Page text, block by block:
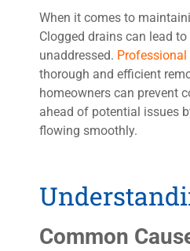
When it comes to
Clogged drains can lead
unaddressed.
thorough and efficient
homeowners can prevent
ahead of potential issues
flowing smoothly.
Common